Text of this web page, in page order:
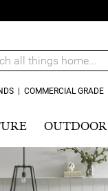
COMMERCIAL GRADE
OUTDOOR